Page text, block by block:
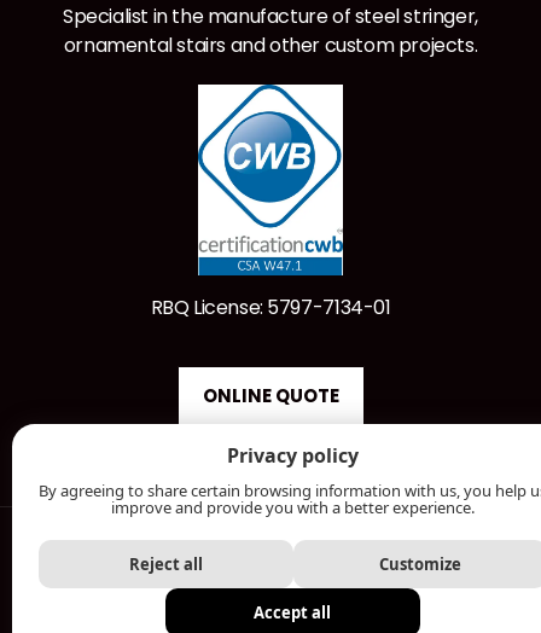
Specialist in the manufacture of steel stringer,
ornamental stairs and other custom projects.
RBQ License: 5797-7134-01
ONLINE QUOTE
MENU
ABOUT
PRODUCTS
Privacy policy
By agreeing to share certain browsing information with us, you help
improve and provide you with a better experience.
Reject all Customize
Accept all